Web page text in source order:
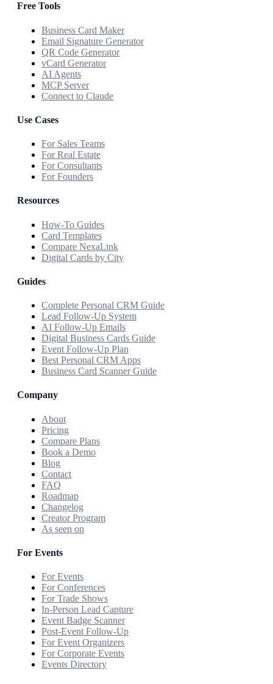
Free Tools
Business Card Maker
Email Signature Generator
QR Code Generator
vCard Generator
AI Agents
MCP Server
Connect to Claude
Use Cases
For Sales Teams
For Real Estate
For Consultants
For Founders
Resources
How-To Guides
Card Templates
Compare NexaLink
Digital Cards by City
Guides
Complete Personal CRM Guide
Lead Follow-Up System
AI Follow-Up Emails
Digital Business Cards Guide
Event Follow-Up Plan
Best Personal CRM Apps
Business Card Scanner Guide
Company
About
Pricing
Compare Plans
Book a Demo
Blog
Contact
FAQ
Roadmap
Changelog
Creator Program
As seen on
For Events
For Events
For Conferences
For Trade Shows
In-Person Lead Capture
Event Badge Scanner
Post-Event Follow-Up
For Event Organizers
For Corporate Events
Events Directory